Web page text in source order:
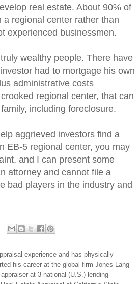
real estate. About 90% of
regional center rather than
experienced businessmen.
wealthy people. There have
had to mortgage his own
administrative costs
regional center, that can
including foreclosure.
aggrieved investors find a
EB-5 regional center, you may
and I can present some
attorney and cannot file a
bad players in the industry and
experience and has physically
his career at the global firm Jones Lang
at 3 national (U.S.) lending